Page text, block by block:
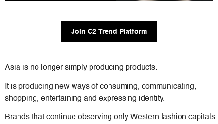
Join C2 Trend Platform
Asia is no longer simply producing products.
It is producing new ways of consuming, communicating,
shopping, entertaining and expressing identity.
Brands that continue observing only Western fashion capitals